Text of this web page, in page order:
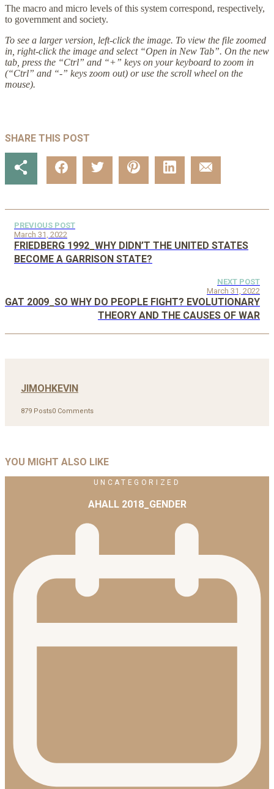
The macro and micro levels of this system correspond, respectively,
to government and society.
To see a larger version, left-click the image. To view the file zoomed
in, right-click the image and select “Open in New Tab”. On the new
tab, press the “Ctrl” and “+” keys on your keyboard to zoom in
(“Ctrl” and “-” keys zoom out) or use the scroll wheel on the
mouse).
SHARE THIS POST
PREVIOUS POST
March 31, 2022
FRIEDBERG 1992_WHY DIDN’T THE UNITED STATES
BECOME A GARRISON STATE?
NEXT POST
March 31, 2022
GAT 2009_SO WHY DO PEOPLE FIGHT? EVOLUTIONARY
THEORY AND THE CAUSES OF WAR
JIMOHKEVIN
879 Posts0 Comments
YOU MIGHT ALSO LIKE
UNCATEGORIZED
AHALL 2018_GENDER